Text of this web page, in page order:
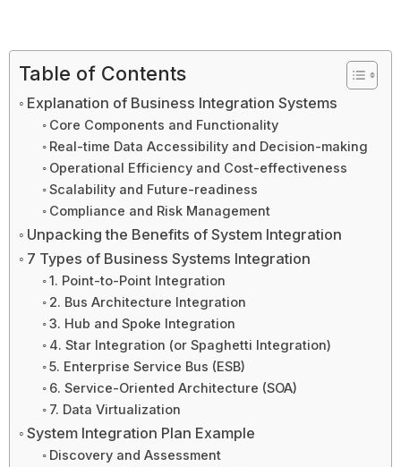
Table of Contents
Explanation of Business Integration Systems
Core Components and Functionality
Real-time Data Accessibility and Decision-making
Operational Efficiency and Cost-effectiveness
Scalability and Future-readiness
Compliance and Risk Management
Unpacking the Benefits of System Integration
7 Types of Business Systems Integration
1. Point-to-Point Integration
2. Bus Architecture Integration
3. Hub and Spoke Integration
4. Star Integration (or Spaghetti Integration)
5. Enterprise Service Bus (ESB)
6. Service-Oriented Architecture (SOA)
7. Data Virtualization
System Integration Plan Example
Discovery and Assessment